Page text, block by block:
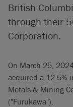
British
through their
Corporation.
On March 25,
acquired a 12.5%
Metals & Mining
("Furukawa").